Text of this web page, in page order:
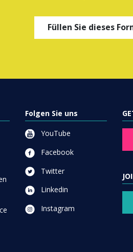
Füllen Sie dieses
Folgen Sie uns
YouTube
Facebook
Twitter
Linkedin
Instagram